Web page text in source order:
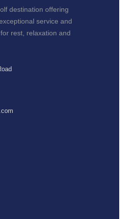
destination offering
service and
rest, relaxation and